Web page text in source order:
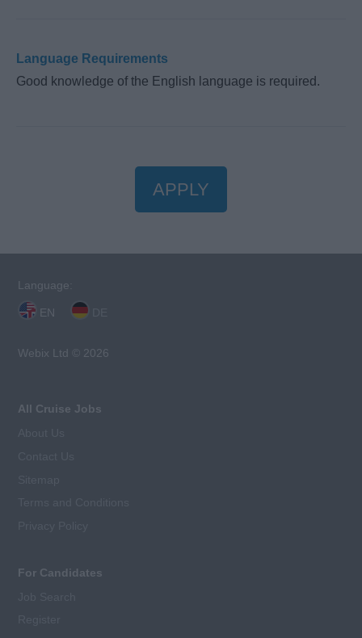
Language Requirements
Good knowledge of the English language is required.
APPLY
Language:
EN
Webix Ltd © 2026
All Cruise Jobs
For Candidates